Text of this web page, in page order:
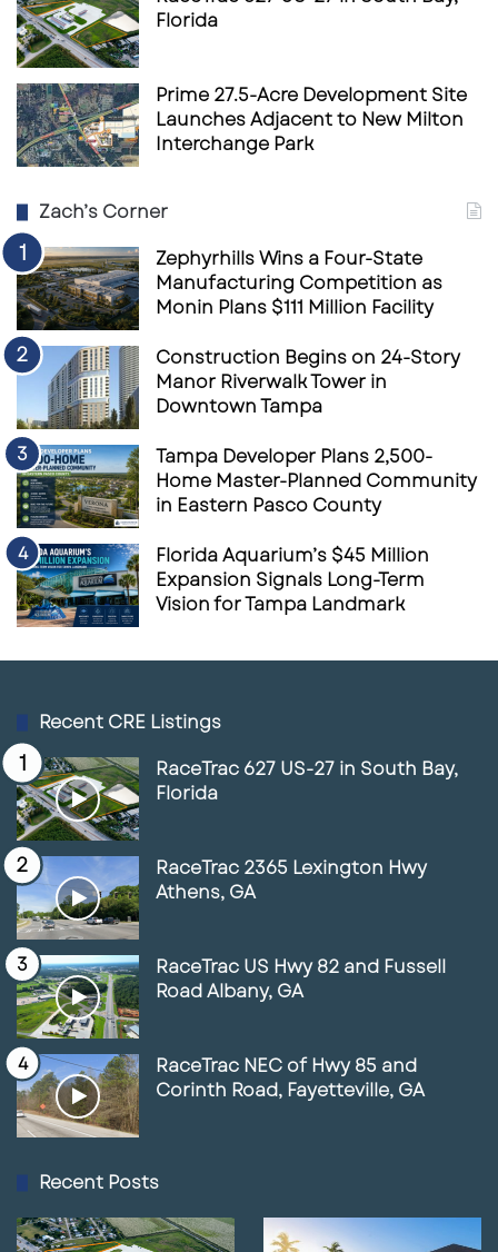
Florida
Prime 27.5-Acre Development Site
Launches Adjacent to New Milton
Interchange Park
Zach’s Corner
Zephyrhills Wins a Four-State
Manufacturing Competition as
Monin Plans $111 Million Facility
Construction Begins on 24-Story
Manor Riverwalk Tower in
Downtown Tampa
Tampa Developer Plans 2,500-
Home Master-Planned Community
in Eastern Pasco County
Florida Aquarium’s $45 Million
Expansion Signals Long-Term
Vision for Tampa Landmark
Recent CRE Listings
RaceTrac 627 US-27 in South Bay,
Florida
RaceTrac 2365 Lexington Hwy
Athens, GA
RaceTrac US Hwy 82 and Fussell
Road Albany, GA
RaceTrac NEC of Hwy 85 and
Corinth Road, Fayetteville, GA
Recent Posts